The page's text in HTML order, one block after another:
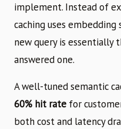
implement. Instead of
caching uses
new query is essentially
answered one.
A well-tuned semantic
60% hit rate for
both cost and latency